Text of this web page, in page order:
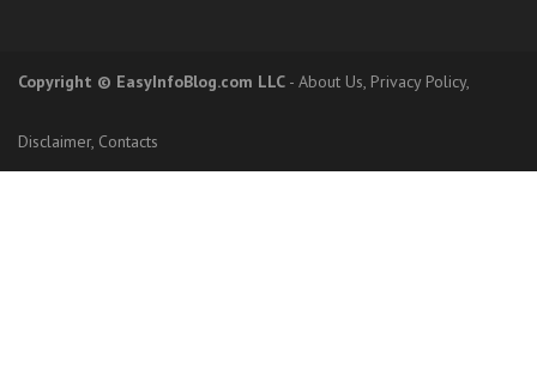
Copyright © EasyInfoBlog.com LLC - About Us, Privacy Policy,
Disclaimer, Contacts